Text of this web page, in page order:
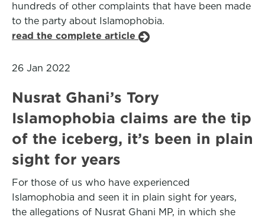
hundreds of other complaints that have been made
to the party about Islamophobia.
read the complete article
26 Jan 2022
Nusrat Ghani’s Tory
Islamophobia claims are the tip
of the iceberg, it’s been in plain
sight for years
For those of us who have experienced
Islamophobia and seen it in plain sight for years,
the allegations of Nusrat Ghani MP, in which she